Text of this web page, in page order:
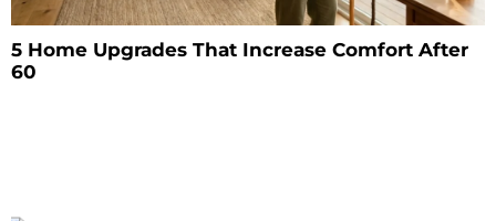
5 Home Upgrades That Increase Comfort After
60